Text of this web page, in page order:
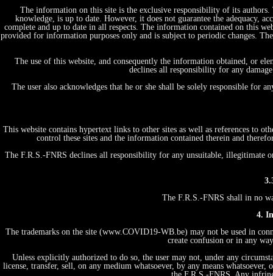
The information on this site is the exclusive responsibility of its
knowledge, is up to date. However, it does not guarantee the adequacy,
complete and up to date in all respects. The information contained on this
provided for information purposes only and is subject to periodic changes.
The use of this website, and consequently the information obtained, or
declines all responsibility for any
The user also acknowledges that he or she shall be solely responsible for
This website contains hypertext links to other sites as well as references to
control these sites and the information contained therein and
The F.R.S.-FNRS declines all responsibility for any unsuitable, illegitimate
The F.R.S.-FNRS shall in no
4.
The trademarks on the site (www.COVID19-WB.be) may not be used in
create confusion or in any
Unless explicitly authorized to do so, the user may not, under any
license, transfer, sell, on any medium whatsoever, by any means